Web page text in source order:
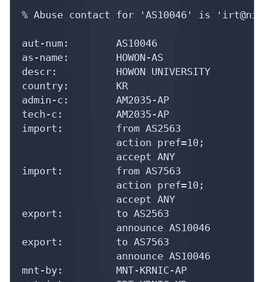
% Abuse contact for 'AS10046' is
aut-num:        AS10046
as-name:        HOWON-AS
descr:          HOWON UNIVERSITY
country:        KR
admin-c:        AM2035-AP
tech-c:         AM2035-AP
import:         from AS2563
                action pref=10;
                accept ANY
import:         from AS7563
                action pref=10;
                accept ANY
export:         to AS2563
                announce AS10046
export:         to AS7563
                announce AS10046
mnt-by:         MNT-KRNIC-AP